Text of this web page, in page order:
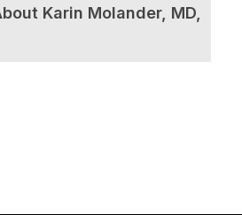
Karin Molander, MD,